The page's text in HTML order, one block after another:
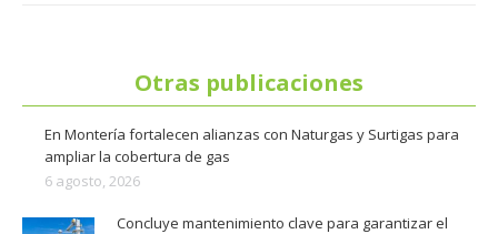
Otras publicaciones
En Montería fortalecen alianzas con Naturgas y Surtigas para
ampliar la cobertura de gas
6 agosto, 2026
Concluye mantenimiento clave para garantizar el